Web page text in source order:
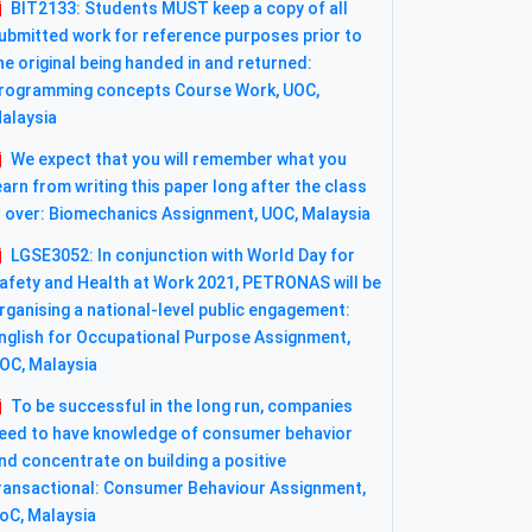
BIT2133: Students MUST keep a copy of all
work for reference purposes prior to
original being handed in and returned:
concepts Course Work, UOC,
We expect that you will remember what you
from writing this paper long after the class
over: Biomechanics Assignment, UOC, Malaysia
LGSE3052: In conjunction with World Day for
and Health at Work 2021, PETRONAS will be
a national-level public engagement:
for Occupational Purpose Assignment,
Malaysia
To be successful in the long run, companies
to have knowledge of consumer behavior
concentrate on building a positive
Consumer Behaviour Assignment,
Malaysia